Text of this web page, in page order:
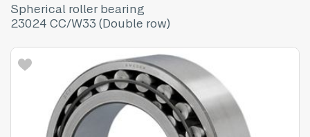
Spherical roller bearing
23024 CC/W33 (Double row)